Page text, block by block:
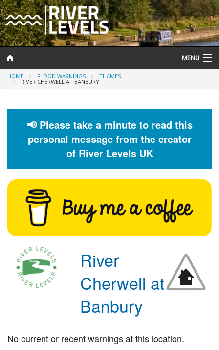
MENU
Log In
Help and Information
Flood Forecast
Flood Alerts and Warnings
HOME FLOOD WARNINGS THAMES
RIVER CHERWELL AT BANBURY
📢 Please take a minute to read this
personal message from the creator
of River Levels UK
River
Cherwell at
Banbury
No current or recent warnings at this location.